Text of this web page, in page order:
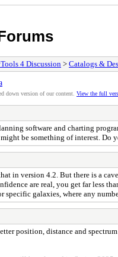
4 Discussion > Catalogs &
down version of our content. View the full
software and charting
be something of interest. Do
in version 4.2. But there is a
are real, you get far less
specific galaxies, where any
position, distance and